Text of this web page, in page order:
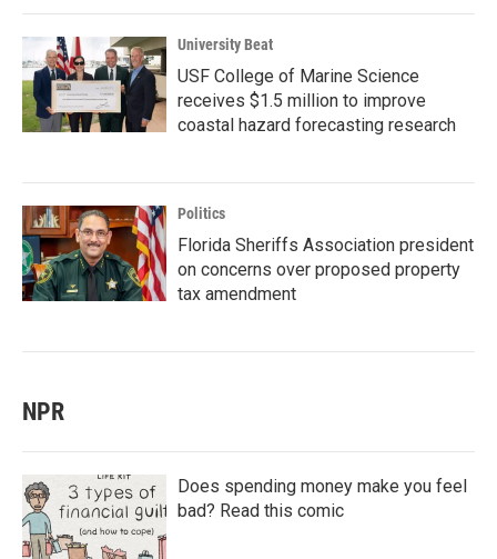
University Beat
USF College of Marine Science
receives $1.5 million to improve
coastal hazard forecasting research
Politics
Florida Sheriffs Association president
on concerns over proposed property
tax amendment
NPR
Does spending money make you feel
bad? Read this comic